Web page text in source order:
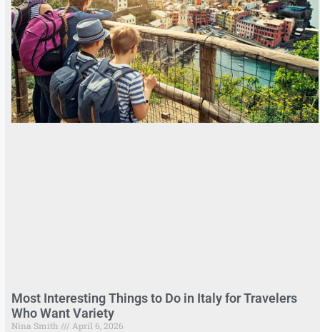
Most Interesting Things to Do in Italy for Travelers
Who Want Variety
Nina Smith April 6, 2026